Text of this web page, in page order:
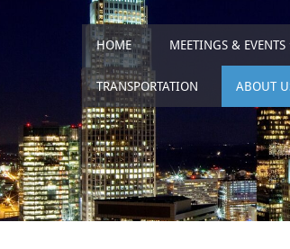
HOME MEETINGS & EVENTS
TRANSPORTATION ABOUT